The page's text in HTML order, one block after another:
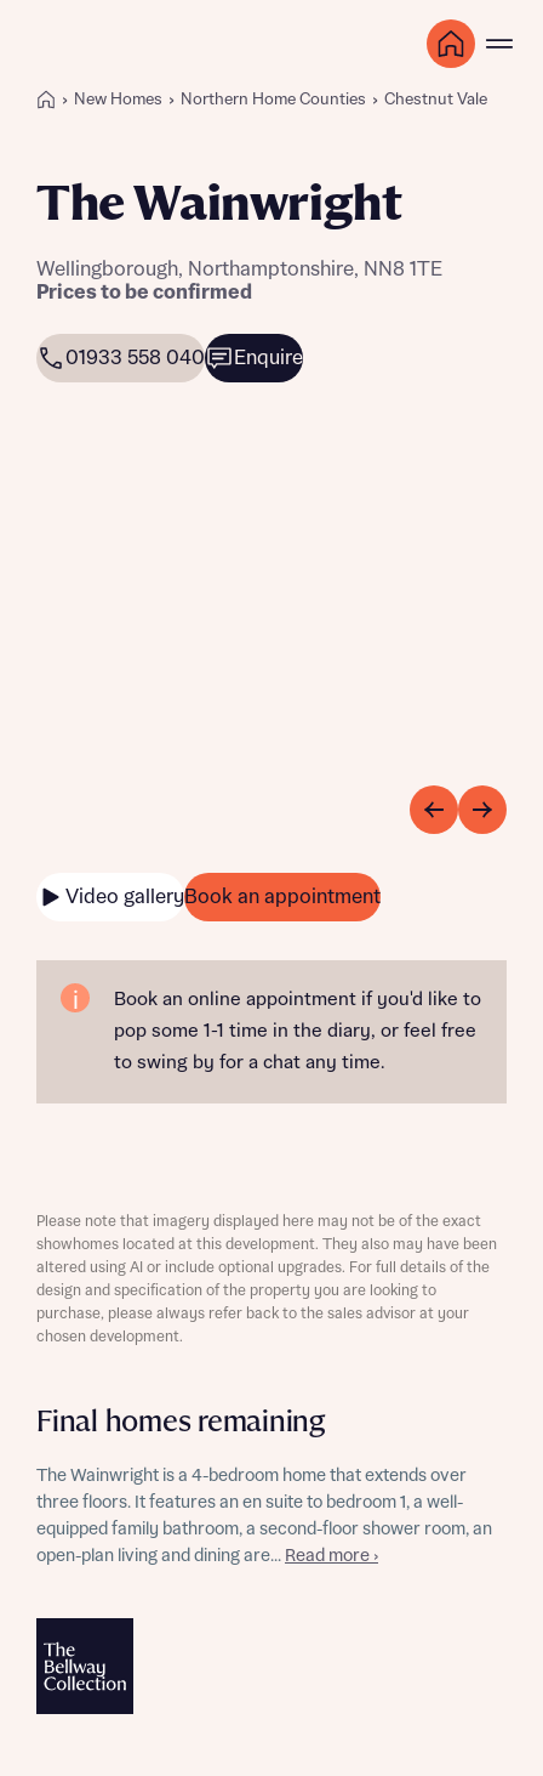
New Homes Northern Home Counties Chestnut Vale
The Wainwright
Wellingborough, Northamptonshire, NN8 1TE
Prices to be confirmed
01933 558 040 Enquire
Video galleryBook an appointment
Book an online appointment if you'd like to
pop some 1-1 time in the diary, or feel free
to swing by for a chat any time.
Final homes remaining
The Wainwright is a 4-bedroom home that extends over
three floors. It features an en suite to bedroom 1, a well-
equipped family bathroom, a second-floor shower room, an
open-plan living and dining are... Read more ›
Please note that imagery displayed here may not be of the exact
showhomes located at this development. They also may have been
altered using AI or include optional upgrades. For full details of the
design and specification of the property you are looking to
purchase, please always refer back to the sales advisor at your
chosen development.